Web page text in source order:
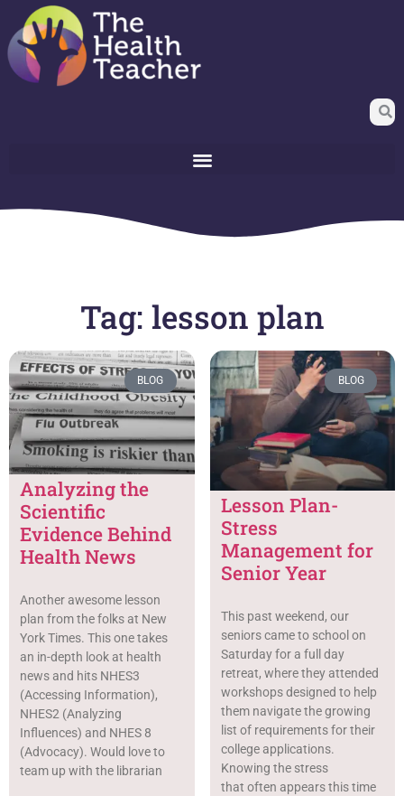
Tag: lesson plan
BLOG
Analyzing the
Scientific
Evidence Behind
Health News
Another awesome lesson
plan from the folks at New
York Times. This one takes
an in-depth look at health
news and hits NHES3
(Accessing Information),
NHES2 (Analyzing
Influences) and NHES 8
(Advocacy). Would love to
team up with the librarian
BLOG
Lesson Plan-
Stress
Management for
Senior Year
This past weekend, our
seniors came to school on
Saturday for a full day
retreat, where they attended
workshops designed to help
them navigate the growing
list of requirements for their
college applications.
Knowing the stress
that often appears this time